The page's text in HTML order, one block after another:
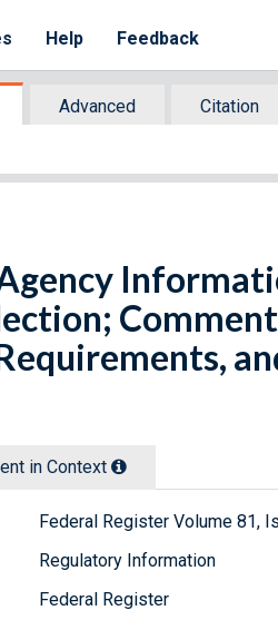
Help Feedback
Advanced
Citation
in Context
Federal Register Volume 81,
Regulatory Information
Federal Register